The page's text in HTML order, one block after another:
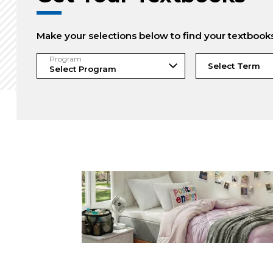
Make your selections below to find your
Program